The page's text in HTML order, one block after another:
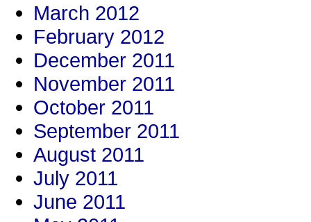
March 2012
February 2012
December 2011
November 2011
October 2011
September 2011
August 2011
July 2011
June 2011